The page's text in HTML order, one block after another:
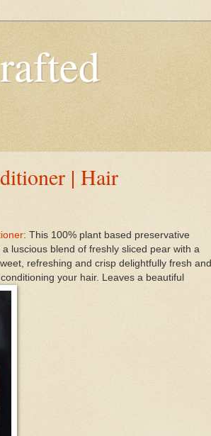
| Hair
: This 100% plant based preservative
luscious blend of freshly sliced pear with a
refreshing and crisp delightfully fresh and
your hair. Leaves a beautiful